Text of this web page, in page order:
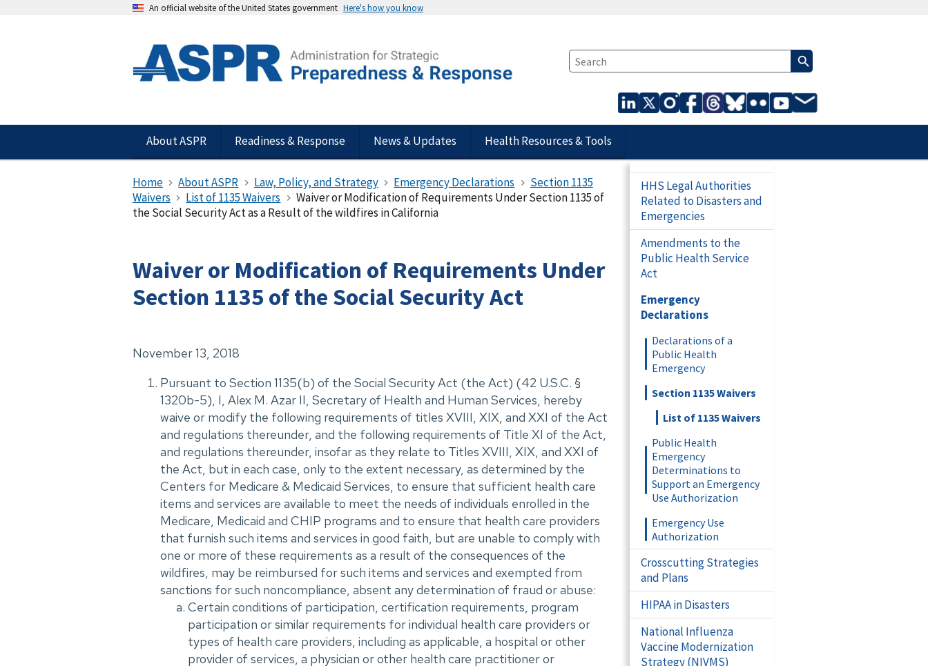
An official website of the United States government Here's how you know
About ASPR Readiness & Response News & Updates Health Resources & Tools
Home About ASPR Law, Policy, and Strategy Emergency Declarations
Section 1135
Waivers
List of 1135 Waivers
Waiver or Modification of Requirements Under Section 1135 of
the Social Security Act as a Result of the wildfires in California
Waiver or Modification of Requirements Under
Section 1135 of the Social Security Act
November 13, 2018
Pursuant to Section 1135(b) of the Social Security Act (the Act) (42 U.S.C. ‌§
1320b-5), I, Alex M. Azar II, Secretary of Health and Human Services, hereby
waive or modify the following requirements of titles XVIII, XIX, and XXI of the Act
and regulations thereunder, and the following requirements of Title XI of the Act,
and regulations thereunder, insofar as they relate to Titles XVIII, XIX, and XXI of
the Act, but in each case, only to the extent necessary, as determined by the
Centers for Medicare & Medicaid Services, to ensure that sufficient health care
items and services are available to meet the needs of individuals enrolled in the
Medicare, Medicaid and CHIP programs and to ensure that health care providers
that furnish such items and services in good faith, but are unable to comply with
one or more of these requirements as a result of the consequences of the
wildfires, may be reimbursed for such items and services and exempted from
sanctions for such noncompliance, absent any determination of fraud or abuse:
Certain conditions of participation, certification requirements, program
participation or similar requirements for individual health care providers or
types of health care providers, including as applicable, a hospital or other
provider of services, a physician or other health care practitioner or
HHS Legal Authorities
Related to Disasters and
Emergencies
Amendments to the
Public Health Service
Act
Emergency
Declarations
Declarations of a
Public Health
Emergency
Section 1135 Waivers
List of 1135 Waivers
Public Health
Emergency
Determinations to
Support an Emergency
Use Authorization
Emergency Use
Authorization
Crosscutting Strategies
and Plans
HIPAA in Disasters
National Influenza
Vaccine Modernization
Strategy (NIVMS)